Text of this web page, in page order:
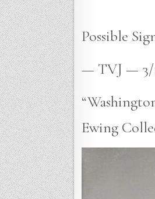
Possible
— TVJ — 3/
Ewing